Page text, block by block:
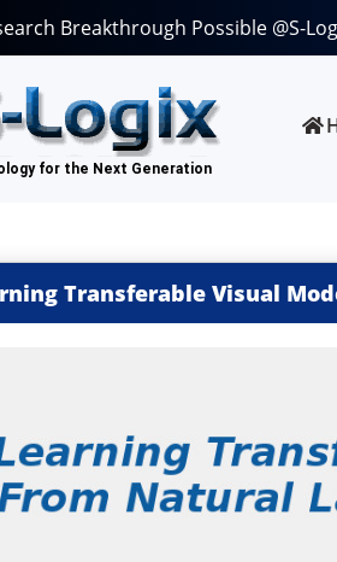
Breakthrough Possible @S-
Transferable Visual